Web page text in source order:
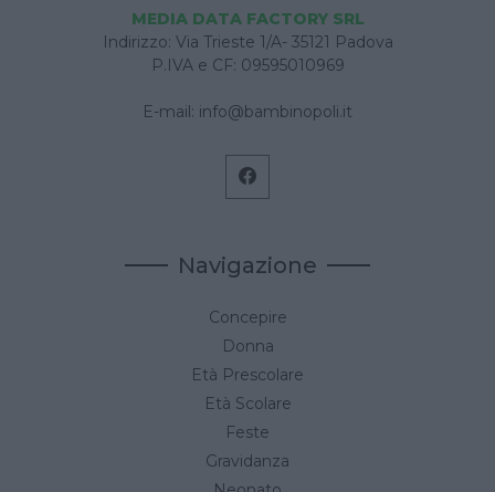
MEDIA DATA FACTORY SRL
Indirizzo: Via Trieste 1/A- 35121 Padova
P.IVA e CF: 09595010969
E-mail: info@bambinopoli.it
Navigazione
Concepire
Donna
Età Prescolare
Età Scolare
Feste
Gravidanza